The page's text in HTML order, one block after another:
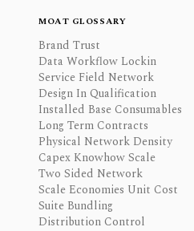
MOAT GLOSSARY
Brand Trust
Data Workflow Lockin
Service Field Network
Design In Qualification
Installed Base Consumables
Long Term Contracts
Physical Network Density
Capex Knowhow Scale
Two Sided Network
Scale Economies Unit Cost
Suite Bundling
Distribution Control